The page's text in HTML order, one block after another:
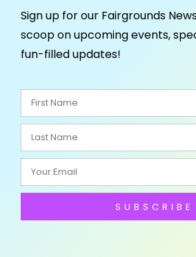
Sign up for our Fairgrounds
scoop on upcoming events,
fun-filled updates!
SUBSCRIBE